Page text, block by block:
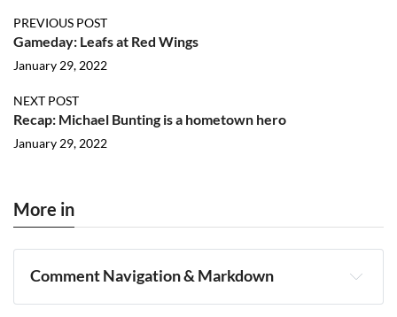
PREVIOUS POST
Gameday: Leafs at Red Wings
January 29, 2022
NEXT POST
Recap: Michael Bunting is a hometown hero
January 29, 2022
More in
Comment Navigation & Markdown
Navigation